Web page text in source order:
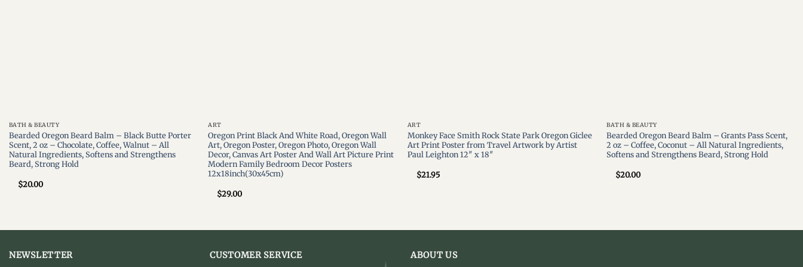
BATH & BEAUTY
Bearded Oregon Beard Balm – Black Butte Porter
Scent, 2 oz – Chocolate, Coffee, Walnut – All
Natural Ingredients, Softens and Strengthens
Beard, Strong Hold
$20.00
ART
Oregon Print Black And White Road, Oregon Wall
Art, Oregon Poster, Oregon Photo, Oregon Wall
Decor, Canvas Art Poster And Wall Art Picture Print
Modern Family Bedroom Decor Posters
12x18inch(30x45cm)
$29.00
ART
Monkey Face Smith Rock State Park Oregon Giclee
Art Print Poster from Travel Artwork by Artist
Paul Leighton 12″ x 18″
$21.95
BATH & BEAUTY
Bearded Oregon Beard Balm – Grants Pass Scent,
2 oz – Coffee, Coconut – All Natural Ingredients,
Softens and Strengthens Beard, Strong Hold
$20.00
NEWSLETTER CUSTOMER SERVICE ABOUT US